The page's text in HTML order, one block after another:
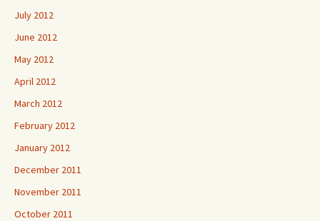
July 2012
June 2012
May 2012
April 2012
March 2012
February 2012
January 2012
December 2011
November 2011
October 2011